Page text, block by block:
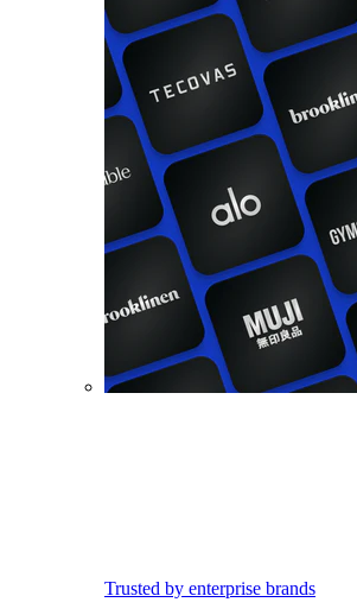
Trusted by enterprise brands